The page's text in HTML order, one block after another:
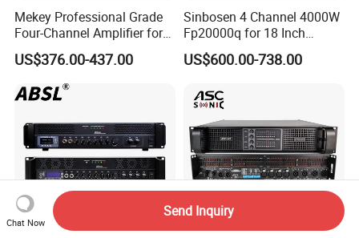
Mekey Professional Grade
Four-Channel Amplifier for
Enhanced Audio
Performance MP-26408
US$376.00-437.00
Sinbosen 4 Channel 4000W
Fp20000q for 18 Inch
Subwoofer Professional
Audio Sound Power
US$600.00-738.00
Chat Now
Send Inquiry